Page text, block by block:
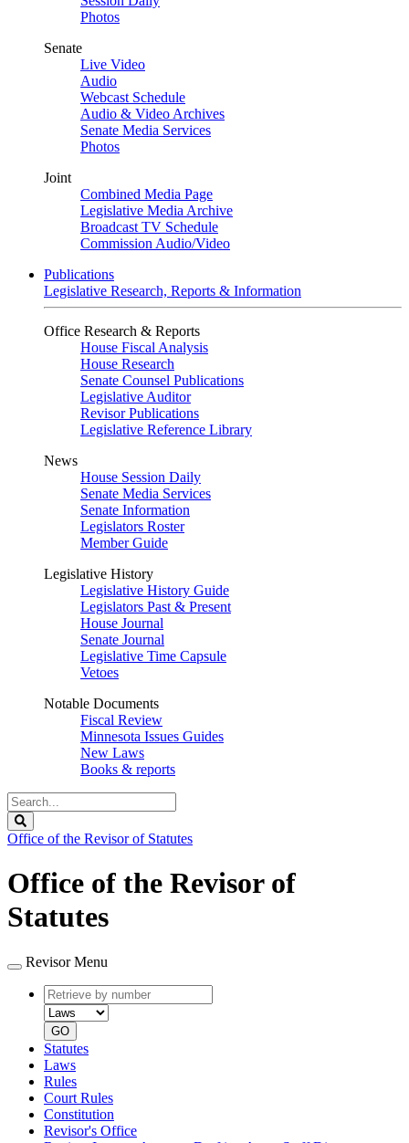
Photos
Senate
Live Video
Audio
Webcast Schedule
Audio & Video Archives
Senate Media Services
Photos
Joint
Combined Media Page
Legislative Media Archive
Broadcast TV Schedule
Commission Audio/Video
Publications
Legislative Research, Reports & Information
Office Research & Reports
House Fiscal Analysis
House Research
Senate Counsel Publications
Legislative Auditor
Revisor Publications
Legislative Reference Library
News
House Session Daily
Senate Media Services
Senate Information
Legislators Roster
Member Guide
Legislative History
Legislative History Guide
Legislators Past & Present
House Journal
Senate Journal
Legislative Time Capsule
Vetoes
Notable Documents
Fiscal Review
Minnesota Issues Guides
New Laws
Books & reports
Search
Legislature
Office of the Revisor of Statutes
Office of the Revisor of
Statutes
Revisor Menu
Retrieve
by
number
type
GO
Statutes
Laws
Rules
Court Rules
Constitution
Revisor's Office